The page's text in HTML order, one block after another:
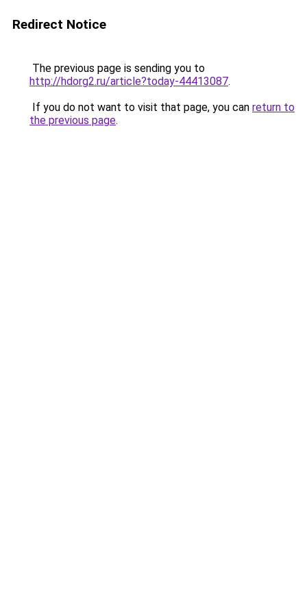
Redirect Notice
The previous page is sending you to
http://hdorg2.ru/article?today-44413087.
If you do not want to visit that page, you can return to
the previous page.